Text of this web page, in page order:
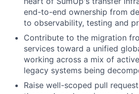
end-to-end ownership from
to observability, testing and
Contribute to the migration
services toward a unified
working across a mix of
legacy systems being
Raise well-scoped pull